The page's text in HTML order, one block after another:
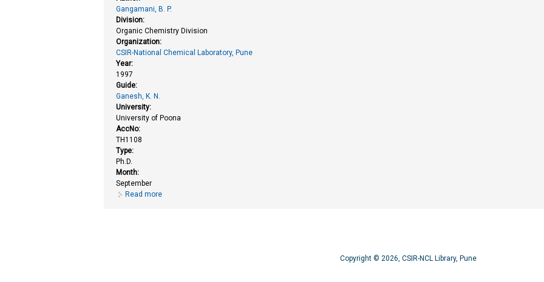
Gangamani, B. P.
Division:
Organic Chemistry Division
Organization:
CSIR-National Chemical Laboratory, Pune
Year:
1997
Guide:
Ganesh, K. N.
University:
University of Poona
AccNo:
TH1108
Type:
Ph.D.
Month:
September
Read more
Copyright © 2026, CSIR-NCL Library, Pune